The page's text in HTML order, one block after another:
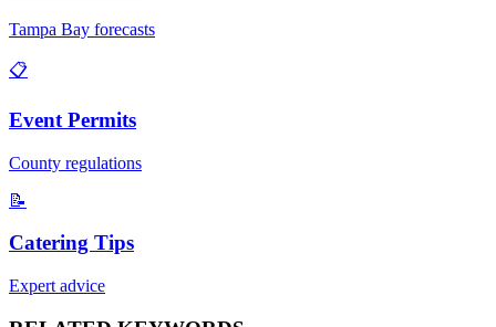
Tampa Bay forecasts
📋
Event Permits
County regulations
📝
Catering Tips
Expert advice